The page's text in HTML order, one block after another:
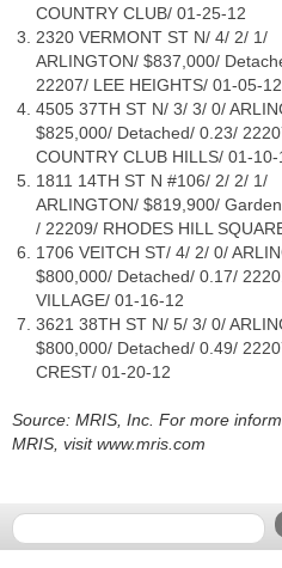
COUNTRY CLUB/ 01-25-12
2320 VERMONT ST N/ 4/ 2/ 1/
ARLINGTON/ $837,000/
22207/ LEE HEIGHTS/ 01-05-12
4505 37TH ST N/ 3/ 3/ 0/
$825,000/ Detached/ 0.23/
COUNTRY CLUB HILLS/ 01-10-
1811 14TH ST N #106/ 2/ 2/ 1/
ARLINGTON/ $819,900/
/ 22209/ RHODES HILL
1706 VEITCH ST/ 4/ 2/ 0/
$800,000/ Detached/ 0.17/
VILLAGE/ 01-16-12
3621 38TH ST N/ 5/ 3/ 0/
$800,000/ Detached/ 0.49/
CREST/ 01-20-12
Source: MRIS, Inc. For more
MRIS, visit www.mris.com